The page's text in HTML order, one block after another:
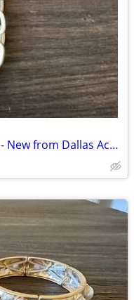
Nice Matte Gold Chain Necklace - New from Dallas Accessories Market